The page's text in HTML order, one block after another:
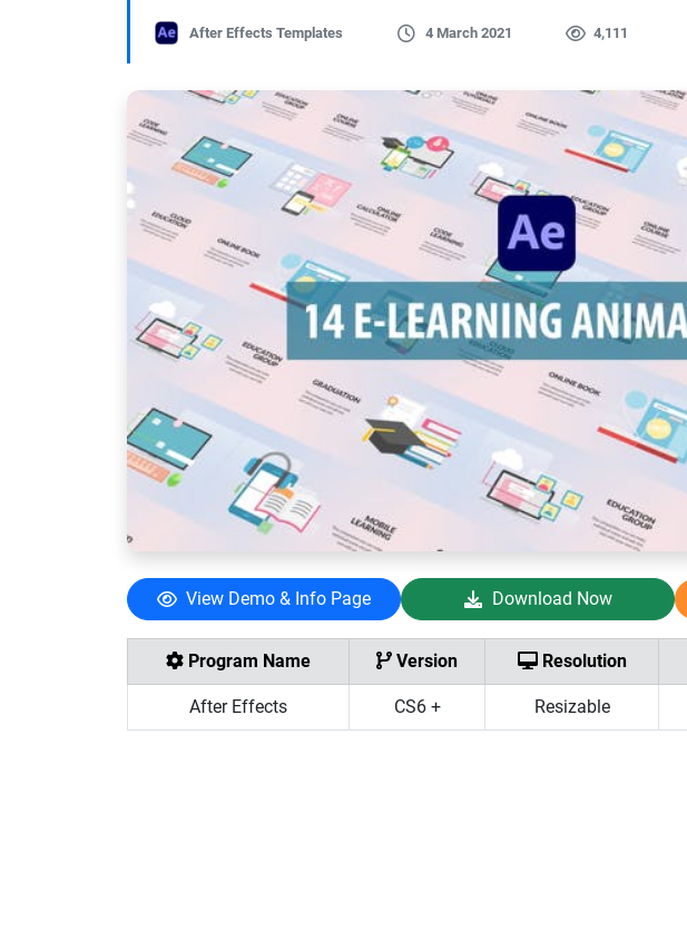
After Effects Templates 4 March 2021 4,111
View Demo & Info Page Download Now
Program Name Version Resolution
After Effects CS6 + Resizable